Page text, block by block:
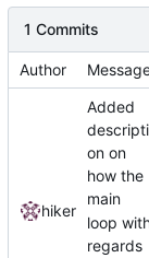
1 Commits
Author
hiker
Added
descripti
on on
how the
main
loop
regards